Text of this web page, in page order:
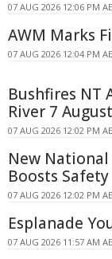
07 AUG 2026 12:06 PM
AWM Marks
07 AUG 2026 12:04 PM
Bushfires NT
River 7 August
07 AUG 2026 12:02 PM
New
Boosts Safety
07 AUG 2026 12:02 PM
Esplanade
07 AUG 2026 11:57 AM